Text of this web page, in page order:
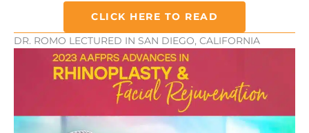
CLICK HERE TO READ
DR. ROMO LECTURED IN SAN DIEGO, CALIFORNIA